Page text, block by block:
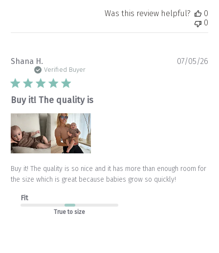
Was this review helpful?
0
0
Shana H.
Verified Buyer
Buy it! The quality is
Buy it! The quality is so nice and it has more than enough room for
the size which is great because babies grow so quickly!
Fit
True to size
07/05/26